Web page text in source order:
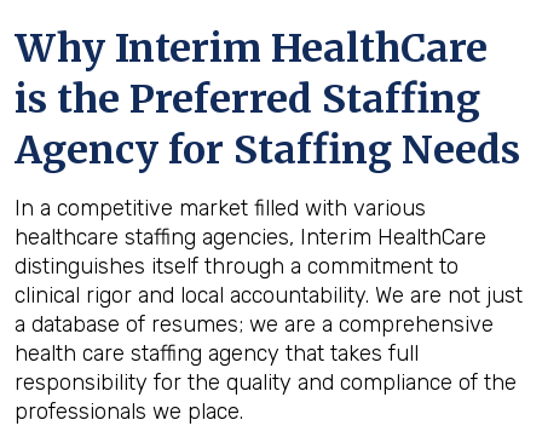
Why Interim HealthCare
is the Preferred Staffing
Agency for Staffing Needs
In a competitive market filled with various
healthcare staffing agencies, Interim HealthCare
distinguishes itself through a commitment to
clinical rigor and local accountability. We are not just
a database of resumes; we are a comprehensive
health care staffing agency that takes full
responsibility for the quality and compliance of the
professionals we place.